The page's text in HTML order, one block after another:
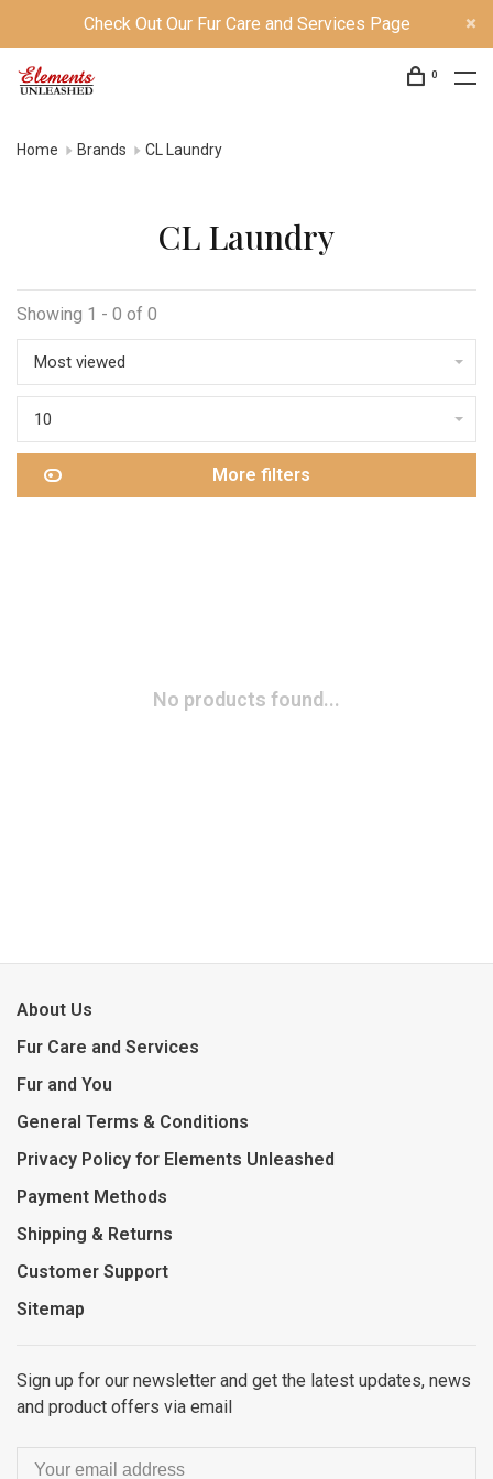
Check Out Our Fur Care and Services Page
0
Home Brands CL Laundry
CL Laundry
Showing 1 - 0 of 0
Most viewed
10
More filters
No products found...
About Us
Fur Care and Services
Fur and You
General Terms & Conditions
Privacy Policy for Elements Unleashed
Payment Methods
Shipping & Returns
Customer Support
Sitemap
Sign up for our newsletter and get the latest updates, news
and product offers via email